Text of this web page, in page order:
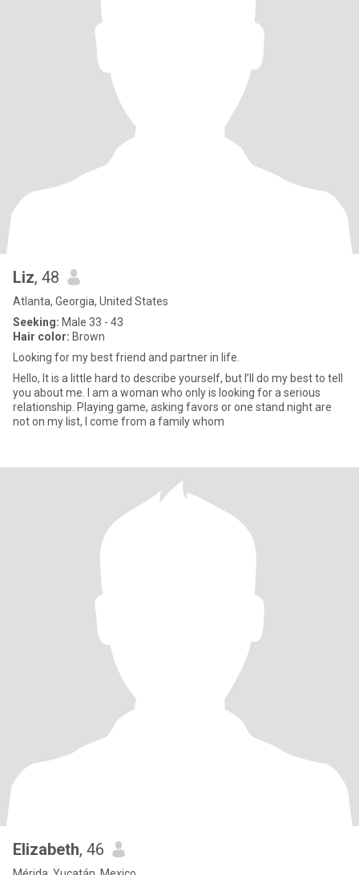
Liz, 48
Atlanta, Georgia, United States
Seeking: Male 33 - 43
Hair color: Brown
Looking for my best friend and partner in life.
Hello, It is a little hard to describe yourself, but I’ll do my best to tell
you about me. I am a woman who only is looking for a serious
relationship. Playing game, asking favors or one stand night are
not on my list, I come from a family whom
Elizabeth, 46